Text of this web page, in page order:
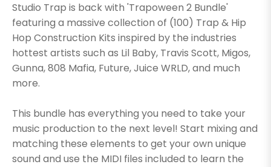
Studio Trap is back with 'Trapoween 2 Bundle'
featuring a massive collection of (100) Trap & Hip
Hop Construction Kits inspired by the industries
hottest artists such as Lil Baby, Travis Scott, Migos,
Gunna, 808 Mafia, Future, Juice WRLD, and much
more.
This bundle has everything you need to take your
music production to the next level! Start mixing and
matching these elements to get your own unique
sound and use the MIDI files included to learn the